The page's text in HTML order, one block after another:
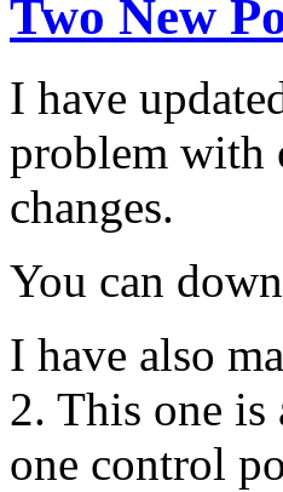
Two New
I have
problem with
changes.
You can
I have also
2. This one
one control